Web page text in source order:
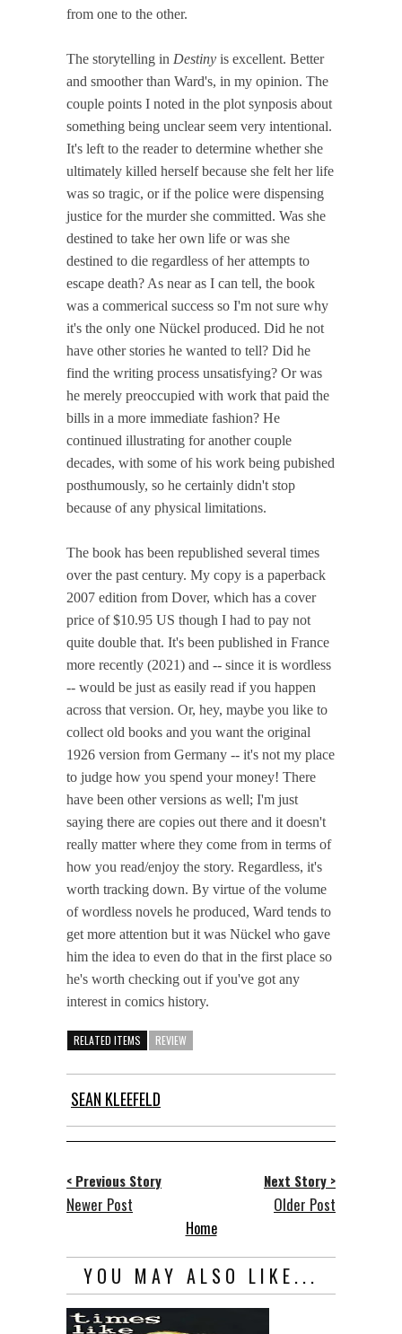
from one to the other.
The storytelling in Destiny is excellent. Better
and smoother than Ward's, in my opinion. The
couple points I noted in the plot synposis about
something being unclear seem very intentional.
It's left to the reader to determine whether she
ultimately killed herself because she felt her life
was so tragic, or if the police were dispensing
justice for the murder she committed. Was she
destined to take her own life or was she
destined to die regardless of her attempts to
escape death? As near as I can tell, the book
was a commerical success so I'm not sure why
it's the only one Nückel produced. Did he not
have other stories he wanted to tell? Did he
find the writing process unsatisfying? Or was
he merely preoccupied with work that paid the
bills in a more immediate fashion? He
continued illustrating for another couple
decades, with some of his work being pubished
posthumously, so he certainly didn't stop
because of any physical limitations.
The book has been republished several times
over the past century. My copy is a paperback
2007 edition from Dover, which has a cover
price of $10.95 US though I had to pay not
quite double that. It's been published in France
more recently (2021) and -- since it is wordless
-- would be just as easily read if you happen
across that version. Or, hey, maybe you like to
collect old books and you want the original
1926 version from Germany -- it's not my place
to judge how you spend your money! There
have been other versions as well; I'm just
saying there are copies out there and it doesn't
really matter where they come from in terms of
how you read/enjoy the story. Regardless, it's
worth tracking down. By virtue of the volume
of wordless novels he produced, Ward tends to
get more attention but it was Nückel who gave
him the idea to even do that in the first place so
he's worth checking out if you've got any
interest in comics history.
RELATED ITEMS REVIEW
SEAN KLEEFELD
< Previous Story
Newer Post
Next Story >
Older Post
Home
YOU MAY ALSO LIKE...